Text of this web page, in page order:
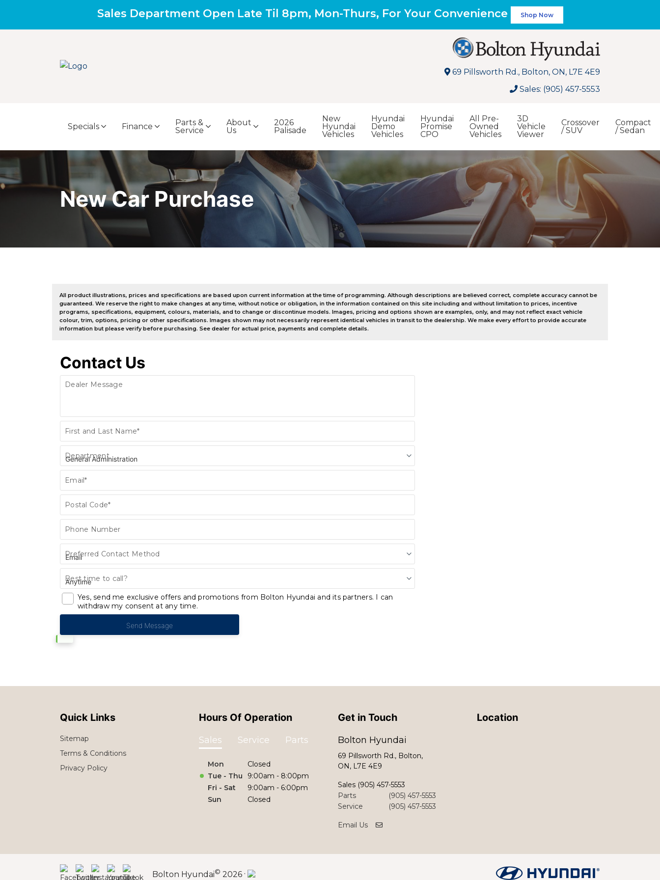
Sales Department Open Late Til 8pm, Mon-Thurs, For Your Convenience Shop Now
69 Pillsworth Rd., Bolton, ON, L7E 4E9
Sales: (905) 457-5553
Specials Finance
Parts &
Service
About
Us
2026
Palisade
New
Hyundai
Vehicles
Hyundai
Demo
Vehicles
Hyundai
Promise
CPO
All Pre-
Owned
Vehicles
3D
Vehicle
Viewer
Crossover
/ SUV
Compact
/ Sedan
Search
New Car Purchase
All product illustrations, prices and specifications are based upon current information at the time of programming. Although descriptions are believed correct, complete accuracy cannot be
guaranteed. We reserve the right to make changes at any time, without notice or obligation, in the information contained on this site including and without limitation to prices, incentive
programs, specifications, equipment, colours, materials, and to change or discontinue models. Images, pricing and options shown are examples, only, and may not reflect exact vehicle
colour, trim, options, pricing or other specifications. Images shown may not necessarily represent identical vehicles in transit to the dealership. We make every effort to provide accurate
information but please verify before purchasing. See dealer for actual price, payments and complete details.
Contact Us
Dealer Message
Contact
Us
First and Last Name*
Department
Email*
Postal Code*
Phone Number
Preferred Contact Method
Best time to call?
Yes, send me exclusive offers and promotions from Bolton Hyundai and its partners. I can
withdraw my consent at any time.
Quick Links
Sitemap
Terms & Conditions
Privacy Policy
Hours Of Operation
Sales Service Parts
Mon
Closed
Tue - Thu
9:00am - 8:00pm
Fri - Sat
9:00am - 6:00pm
Sun
Closed
Get in Touch
Bolton Hyundai
69 Pillsworth Rd., Bolton,
ON, L7E 4E9
Sales (905) 457-5553
Parts
(905) 457-5553
Service
(905) 457-5553
Email Us
Location
Bolton Hyundai© 2026 ·